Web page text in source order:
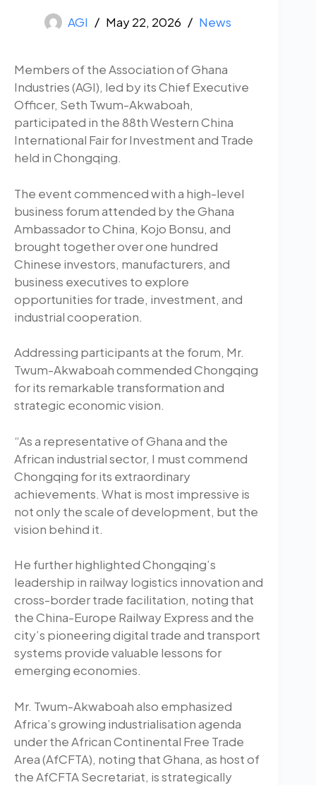
AGI May 22, 2026 News
Members of the Association of Ghana
Industries (AGI), led by its Chief Executive
Officer, Seth Twum-Akwaboah,
participated in the 88th Western China
International Fair for Investment and Trade
held in Chongqing.
The event commenced with a high-level
business forum attended by the Ghana
Ambassador to China, Kojo Bonsu, and
brought together over one hundred
Chinese investors, manufacturers, and
business executives to explore
opportunities for trade, investment, and
industrial cooperation.
Addressing participants at the forum, Mr.
Twum-Akwaboah commended Chongqing
for its remarkable transformation and
strategic economic vision.
“As a representative of Ghana and the
African industrial sector, I must commend
Chongqing for its extraordinary
achievements. What is most impressive is
not only the scale of development, but the
vision behind it.
He further highlighted Chongqing’s
leadership in railway logistics innovation and
cross-border trade facilitation, noting that
the China-Europe Railway Express and the
city’s pioneering digital trade and transport
systems provide valuable lessons for
emerging economies.
Mr. Twum-Akwaboah also emphasized
Africa’s growing industrialisation agenda
under the African Continental Free Trade
Area (AfCFTA), noting that Ghana, as host of
the AfCFTA Secretariat, is strategically